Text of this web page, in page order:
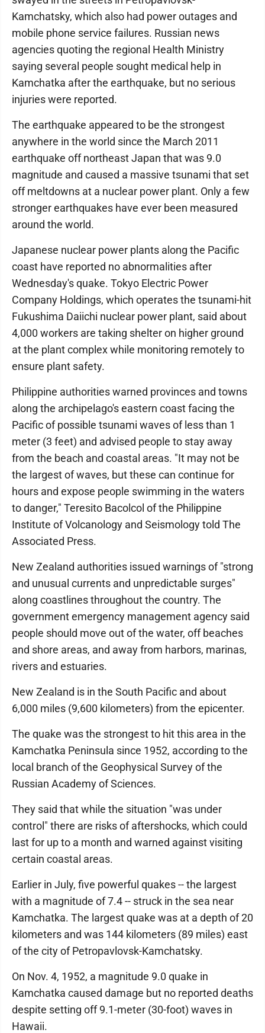
Kamchatsky, which also had power outages and
mobile phone service failures. Russian news
agencies quoting the regional Health Ministry
saying several people sought medical help in
Kamchatka after the earthquake, but no serious
injuries were reported.
The earthquake appeared to be the strongest
anywhere in the world since the March 2011
earthquake off northeast Japan that was 9.0
magnitude and caused a massive tsunami that set
off meltdowns at a nuclear power plant. Only a few
stronger earthquakes have ever been measured
around the world.
Japanese nuclear power plants along the Pacific
coast have reported no abnormalities after
Wednesday's quake. Tokyo Electric Power
Company Holdings, which operates the tsunami-hit
Fukushima Daiichi nuclear power plant, said about
4,000 workers are taking shelter on higher ground
at the plant complex while monitoring remotely to
ensure plant safety.
Philippine authorities warned provinces and towns
along the archipelago's eastern coast facing the
Pacific of possible tsunami waves of less than 1
meter (3 feet) and advised people to stay away
from the beach and coastal areas. "It may not be
the largest of waves, but these can continue for
hours and expose people swimming in the waters
to danger," Teresito Bacolcol of the Philippine
Institute of Volcanology and Seismology told The
Associated Press.
New Zealand authorities issued warnings of "strong
and unusual currents and unpredictable surges"
along coastlines throughout the country. The
government emergency management agency said
people should move out of the water, off beaches
and shore areas, and away from harbors, marinas,
rivers and estuaries.
New Zealand is in the South Pacific and about
6,000 miles (9,600 kilometers) from the epicenter.
The quake was the strongest to hit this area in the
Kamchatka Peninsula since 1952, according to the
local branch of the Geophysical Survey of the
Russian Academy of Sciences.
They said that while the situation "was under
control" there are risks of aftershocks, which could
last for up to a month and warned against visiting
certain coastal areas.
Earlier in July, five powerful quakes -- the largest
with a magnitude of 7.4 -- struck in the sea near
Kamchatka. The largest quake was at a depth of 20
kilometers and was 144 kilometers (89 miles) east
of the city of Petropavlovsk-Kamchatsky.
On Nov. 4, 1952, a magnitude 9.0 quake in
Kamchatka caused damage but no reported deaths
despite setting off 9.1-meter (30-foot) waves in
Hawaii.